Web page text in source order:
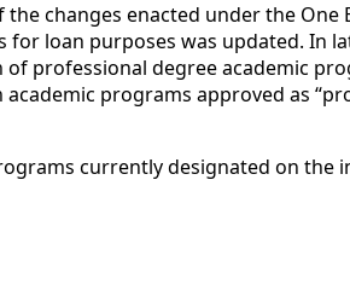
the changes enacted under the
for loan purposes was updated. In
professional degree academic
academic programs approved as
currently designated on the